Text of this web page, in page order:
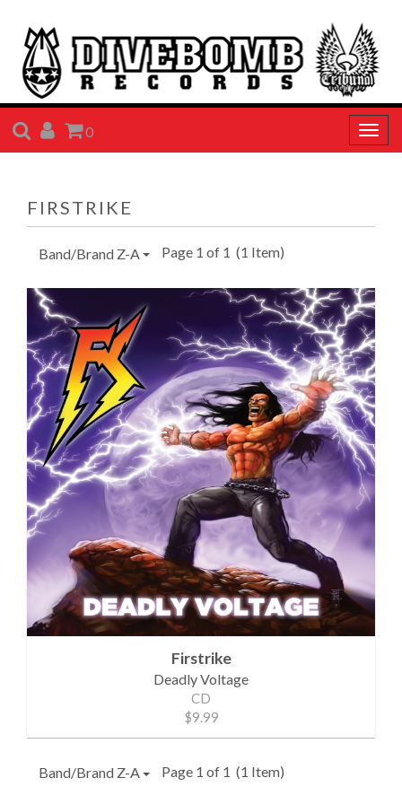
SEARCH
ACCOUNT
CART
0
FIRSTRIKE
Band/Brand Z-A Page 1 of 1 (1 Item)
Firstrike
Deadly Voltage
CD
$9.99
Band/Brand Z-A Page 1 of 1 (1 Item)